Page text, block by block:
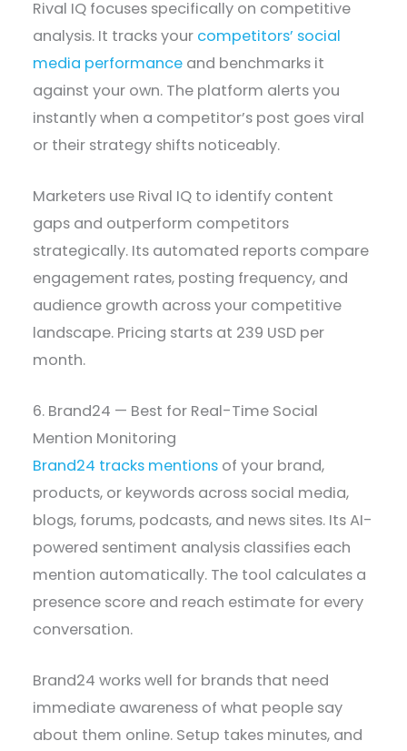
Rival IQ focuses specifically on competitive
analysis. It tracks your competitors’ social
media performance and benchmarks it
against your own. The platform alerts you
instantly when a competitor’s post goes viral
or their strategy shifts noticeably.
Marketers use Rival IQ to identify content
gaps and outperform competitors
strategically. Its automated reports compare
engagement rates, posting frequency, and
audience growth across your competitive
landscape. Pricing starts at 239 USD per
month.
6. Brand24 — Best for Real-Time Social
Mention Monitoring
Brand24 tracks mentions of your brand,
products, or keywords across social media,
blogs, forums, podcasts, and news sites. Its AI-
powered sentiment analysis classifies each
mention automatically. The tool calculates a
presence score and reach estimate for every
conversation.
Brand24 works well for brands that need
immediate awareness of what people say
about them online. Setup takes minutes, and